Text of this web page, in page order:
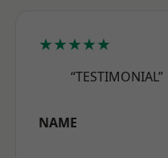
★★★★★
“TESTIMONIAL”
NAME